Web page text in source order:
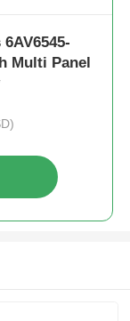
Multi Panel